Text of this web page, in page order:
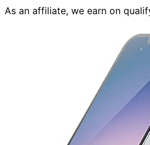
As an affiliate, we earn on